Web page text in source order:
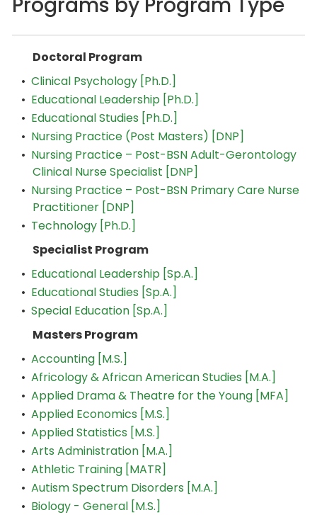
Doctoral Program
• Clinical Psychology [Ph.D.]
• Educational Leadership [Ph.D.]
• Educational Studies [Ph.D.]
• Nursing Practice (Post Masters) [DNP]
• Nursing Practice – Post-BSN Adult-Gerontology
Clinical Nurse Specialist [DNP]
• Nursing Practice – Post-BSN Primary Care Nurse
Practitioner [DNP]
• Technology [Ph.D.]
Specialist Program
• Educational Leadership [Sp.A.]
• Educational Studies [Sp.A.]
• Special Education [Sp.A.]
Masters Program
• Accounting [M.S.]
• Africology & African American Studies [M.A.]
• Applied Drama & Theatre for the Young [MFA]
• Applied Economics [M.S.]
• Applied Statistics [M.S.]
• Arts Administration [M.A.]
• Athletic Training [MATR]
• Autism Spectrum Disorders [M.A.]
• Biology - General [M.S.]